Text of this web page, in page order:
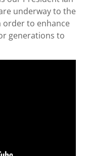
underway to the
order to enhance
generations to